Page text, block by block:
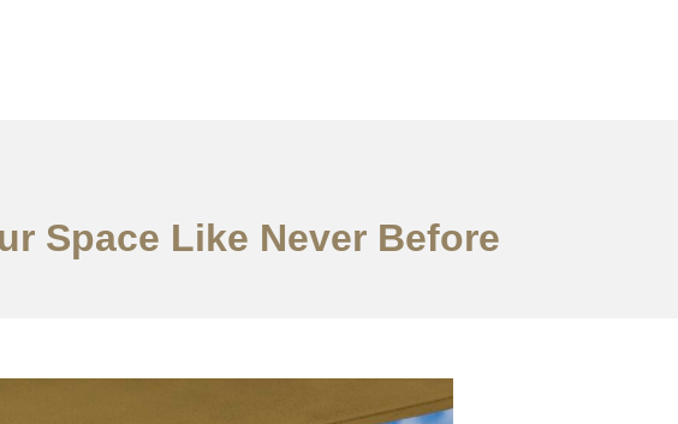
Space Like Never Before